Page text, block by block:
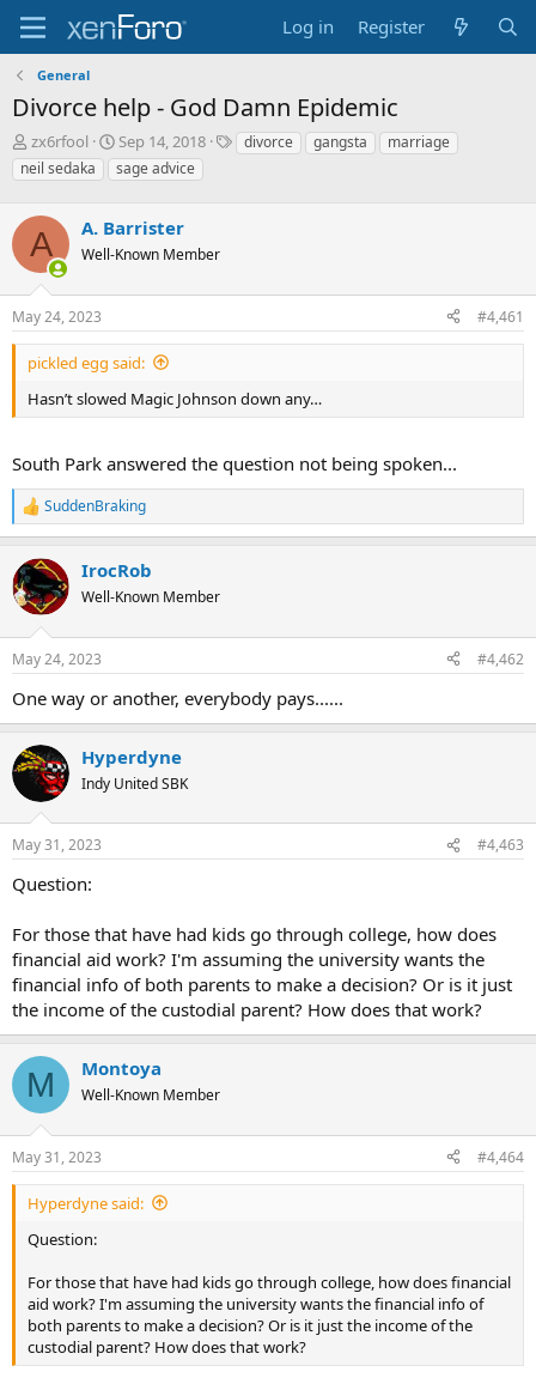
Log in Register
General
Divorce help - God Damn Epidemic
T
h
r
d
s
t
a
r
t
e
r
zx6rfool
S
t
a
t
d
t
Sep 14, 2018
Tdivorce gangsta
marriage
neil sedaka
sage advice
A A. Barrister
Well-Known Member
May 24, 2023 #4,461
pickled egg said:
Hasn’t slowed Magic Johnson down any…
South Park answered the question not being spoken...
R
e
c
t
i
s
SuddenBraking
IrocRob
Well-Known Member
May 24, 2023 #4,462
One way or another, everybody pays......
Hyperdyne
Indy United SBK
May 31, 2023 #4,463
Question:
For those that have had kids go through college, how does
financial aid work? I'm assuming the university wants the
financial info of both parents to make a decision? Or is it just
the income of the custodial parent? How does that work?
M Montoya
Well-Known Member
May 31, 2023 #4,464
Hyperdyne said:
Question:
For those that have had kids go through college, how does financial
aid work? I'm assuming the university wants the financial info of
both parents to make a decision? Or is it just the income of the
custodial parent? How does that work?